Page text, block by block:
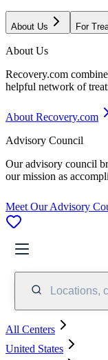
About Us For
About Us
Recovery.com
helpful network of
About Recovery.com
Advisory Council
Our advisory council
our mission as
Meet Our Advisory
Locations,
All Centers
United States